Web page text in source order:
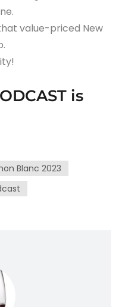
value-priced New
is
Blanc 2023